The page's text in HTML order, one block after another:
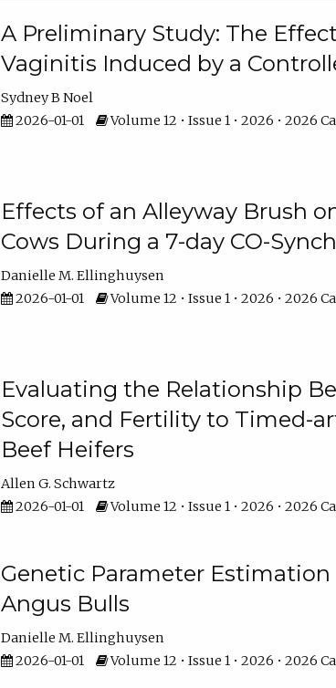
A Preliminary Study: The
Vaginitis Induced by a
Sydney B Noel
2026-01-01
Volume 12 • Issue 1 • 2026 • 2026
Effects of an Alleyway Brush
Cows During a 7-day CO-
Danielle M. Ellinghuysen
2026-01-01
Volume 12 • Issue 1 • 2026 • 2026
Evaluating the Relationship
Score, and Fertility to Timed-
Beef Heifers
Allen G. Schwartz
2026-01-01
Volume 12 • Issue 1 • 2026 • 2026
Genetic Parameter
Angus Bulls
Danielle M. Ellinghuysen
2026-01-01
Volume 12 • Issue 1 • 2026 • 2026